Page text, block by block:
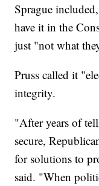
Sprague
have it in the
just "not what
Pruss called it
integrity.
"After years of
secure,
for solutions to
said. "When